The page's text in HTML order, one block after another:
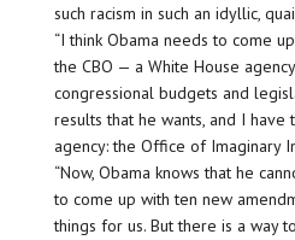
such racism in such an idyllic,
“I think Obama needs to come
the CBO — a White House
congressional budgets and
results that he wants, and I
agency: the Office of Imaginary
“Now, Obama knows that he
to come up with ten new
things for us. But there is a way